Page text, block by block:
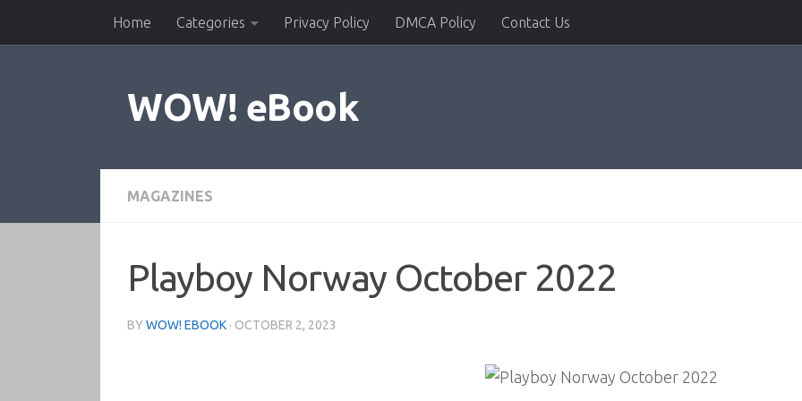
Skip to contentHome Categories Privacy Policy DMCA Policy Contact Us
WOW! eBook
MAGAZINES
Playboy Norway October 2022
BY WOW! EBOOK · OCTOBER 2, 2023